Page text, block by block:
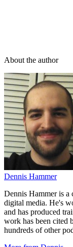
About the author
Dennis Hammer
Dennis Hammer is a
digital media. He's
and has produced
work has been cited
hundreds of other